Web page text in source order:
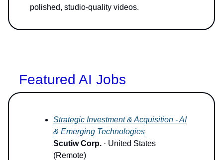
polished, studio-quality videos.
Featured AI Jobs
Strategic Investment & Acquisition - AI
& Emerging Technologies
Scutiw Corp. · United States
(Remote)